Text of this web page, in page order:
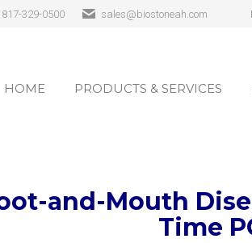
817-329-0500 sales@biostoneah.com
HOME PRODUCTS & SERVICES
and-Mouth
Time